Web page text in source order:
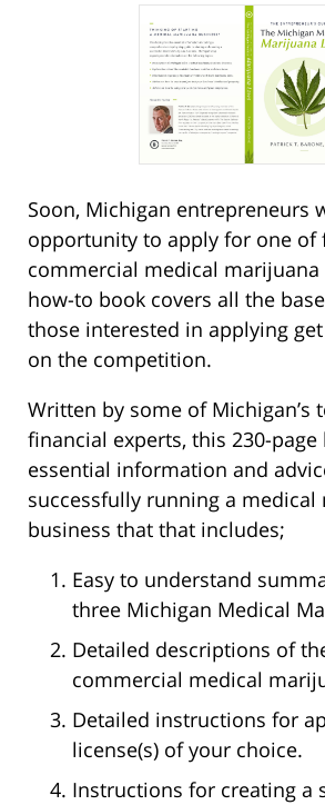
Soon, Michigan entrepreneurs
opportunity to apply for one of
commercial medical
how-to book covers all the
those interested in applying
on the competition.
Written by some of Michigan’s
financial experts, this 230-
essential information and
successfully running a medical
business that that includes;
Easy to understand
three Michigan Medical
Detailed descriptions of
commercial medical
Detailed instructions for
license(s) of your choice.
Instructions for creating a